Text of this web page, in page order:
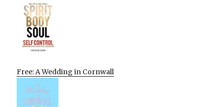
Free: A Wedding in Cornwall